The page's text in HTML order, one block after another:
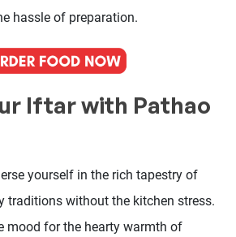
hassle of preparation.
Iftar with Pathao
yourself in the rich tapestry of
traditions without the kitchen stress.
mood for the hearty warmth of